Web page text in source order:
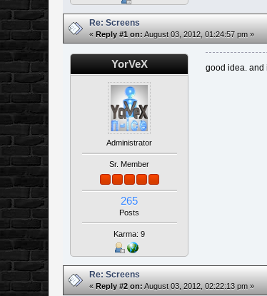
Re: Screens
« Reply #1 on: August 03, 2012, 01:24:57 pm »
YorVeX
Administrator
Sr. Member
265
Posts
Karma: 9
good idea. and
Re: Screens
«Reply #2 on: August 03, 2012, 02:22:13 pm »